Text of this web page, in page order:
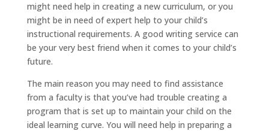
might need help in creating a new curriculum, or you
might be in need of expert help to your child’s
instructional requirements. A good writing service can
be your very best friend when it comes to your child’s
future.
The main reason you may need to find assistance
from a faculty is that you’ve had trouble creating a
program that is set up to maintain your child on the
ideal learning curve. You will need help in preparing a